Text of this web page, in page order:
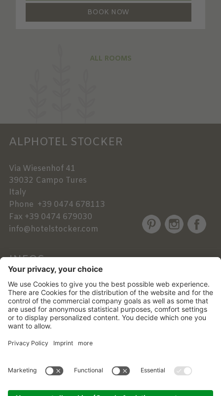
BOOK NOW
ALL ROOMS
ALPHOTEL STOCKER
Via Wiesenhof 41
39032 Campo Tures
Italy
Phone +39 0474 678113
Fax +39 0474 679030
info@hotelstocker.com
INFOS
NEWSLETTER